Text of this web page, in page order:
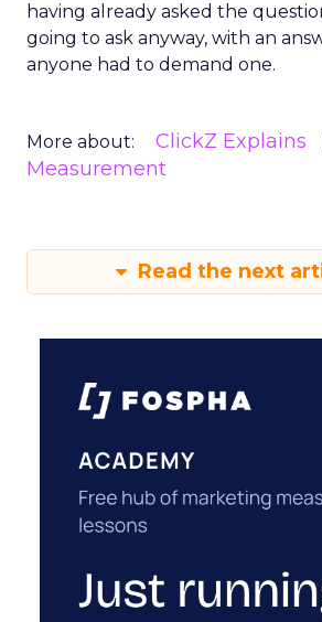
having already asked the
going to ask anyway, with an
anyone had to demand one.
More about: ClickZ Explains
Measurement
Read the next